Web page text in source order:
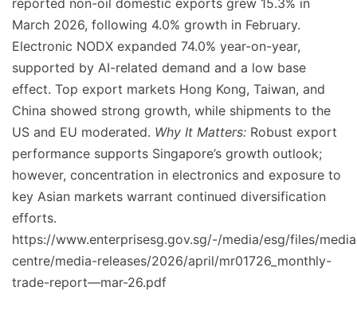
reported non-oil domestic exports grew 15.3% in
March 2026, following 4.0% growth in February.
Electronic NODX expanded 74.0% year-on-year,
supported by AI-related demand and a low base
effect. Top export markets Hong Kong, Taiwan, and
China showed strong growth, while shipments to the
US and EU moderated. Why It Matters: Robust export
performance supports Singapore’s growth outlook;
however, concentration in electronics and exposure to
key Asian markets warrant continued diversification
efforts.
https://www.enterprisesg.gov.sg/-/media/esg/files/
centre/media-releases/2026/april/mr01726_monthly-
trade-report—mar-26.pdf